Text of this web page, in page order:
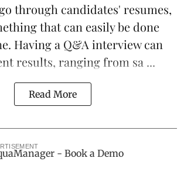
through candidates' resumes,
that can easily be done
Having a Q&A interview can
results, ranging from sa ...
Read More